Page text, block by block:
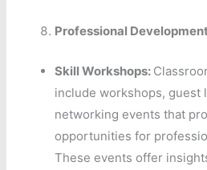
Professional
Skill Workshops:
include workshops, guest
networking events that
opportunities for
These events offer